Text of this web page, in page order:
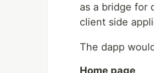
as a bridge for
client side
The dapp